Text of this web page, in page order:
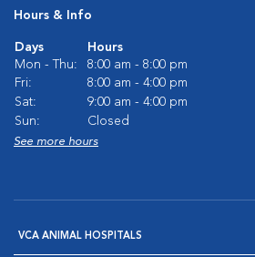
Hours & Info
Days
Hours
Mon - Thu:
8:00 am - 8:00 pm
Fri:
8:00 am - 4:00 pm
Sat:
9:00 am - 4:00 pm
Sun:
Closed
See more hours
VCA ANIMAL HOSPITALS